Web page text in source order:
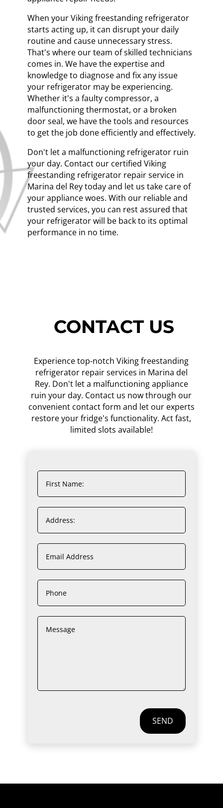
When your Viking freestanding refrigerator
starts acting up, it can disrupt your daily
routine and cause unnecessary stress.
That's where our team of skilled technicians
comes in. We have the expertise and
knowledge to diagnose and fix any issue
your refrigerator may be experiencing.
Whether it's a faulty compressor, a
malfunctioning thermostat, or a broken
door seal, we have the tools and resources
to get the job done efficiently and effectively.
Don't let a malfunctioning refrigerator ruin
your day. Contact our certified Viking
freestanding refrigerator repair service in
Marina del Rey today and let us take care of
your appliance woes. With our reliable and
trusted services, you can rest assured that
your refrigerator will be back to its optimal
performance in no time.
CONTACT US
Experience top-notch Viking freestanding
refrigerator repair services in Marina del
Rey. Don't let a malfunctioning appliance
ruin your day. Contact us now through our
convenient contact form and let our experts
restore your fridge's functionality. Act fast,
limited slots available!
SEND